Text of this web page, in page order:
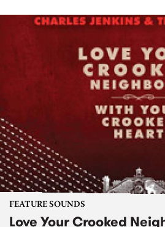
FEATURE SOUNDS
Love Your Crooked